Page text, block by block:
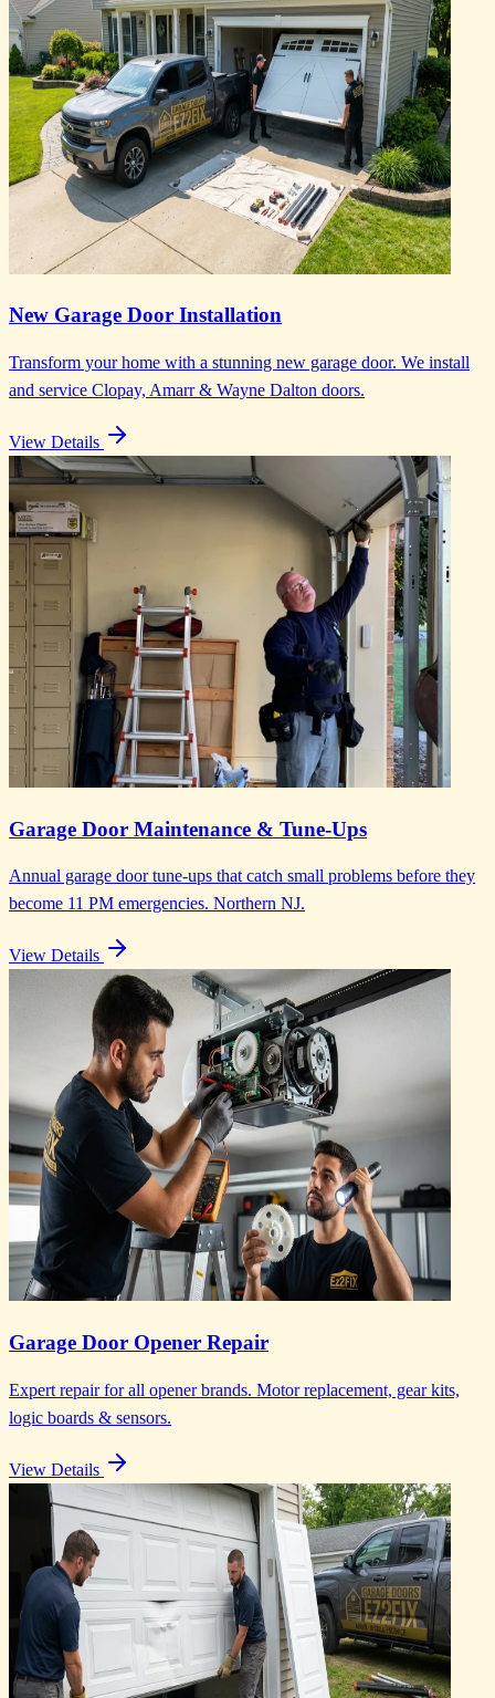
New Garage Door Installation
Transform your home with a stunning new garage door. We install
and service Clopay, Amarr & Wayne Dalton doors.
View Details
Garage Door Maintenance & Tune-Ups
Annual garage door tune-ups that catch small problems before they
become 11 PM emergencies. Northern NJ.
View Details
Garage Door Opener Repair
Expert repair for all opener brands. Motor replacement, gear kits,
logic boards & sensors.
View Details